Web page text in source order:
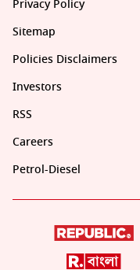
Privacy Policy
Sitemap
Policies Disclaimers
Investors
RSS
Careers
Petrol-Diesel